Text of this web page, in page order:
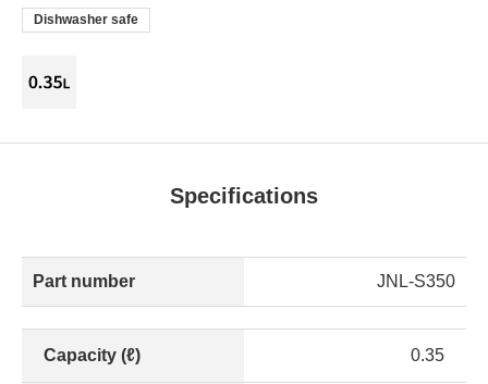
Dishwasher safe
Specifications
Part number JNL-S350
Capacity (ℓ) 0.35